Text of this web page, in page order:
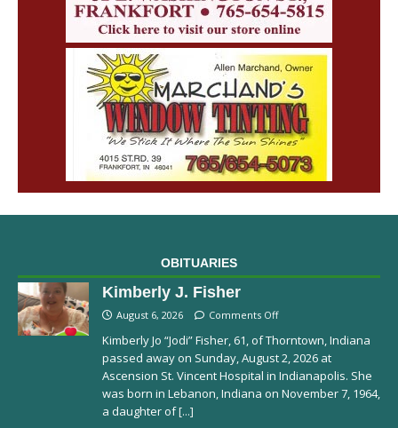
OBITUARIES
Kimberly J. Fisher
August 6, 2026 Comments Off
Kimberly Jo “Jodi” Fisher, 61, of Thorntown, Indiana
passed away on Sunday, August 2, 2026 at
Ascension St. Vincent Hospital in Indianapolis. She
was born in Lebanon, Indiana on November 7, 1964,
a daughter of[...]